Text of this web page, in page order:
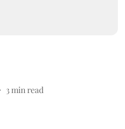
3min read